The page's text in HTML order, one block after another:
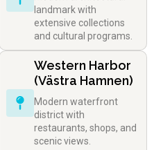
landmark with
extensive collections
and cultural programs.
Western Harbor
(Västra Hamnen)
Modern waterfront
district with
restaurants, shops, and
scenic views.